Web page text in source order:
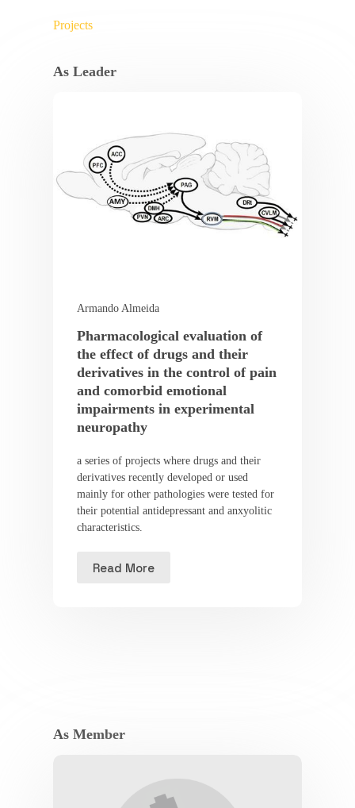
Projects
As Leader
Armando Almeida
Pharmacological evaluation of
the effect of drugs and their
derivatives in the control of pain
and comorbid emotional
impairments in experimental
neuropathy
a series of projects where drugs and their
derivatives recently developed or used
mainly for other pathologies were tested for
their potential antidepressant and anxyolitic
characteristics.
Read More
As Member